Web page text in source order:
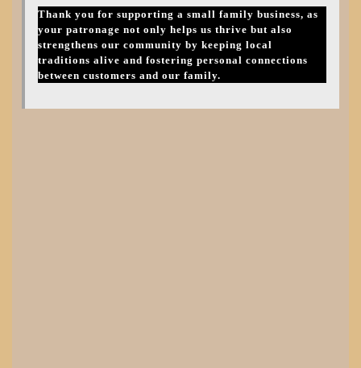
Thank you for supporting a small family business, as
your patronage not only helps us thrive but also
strengthens our community by keeping local
traditions alive and fostering personal connections
between customers and our family.